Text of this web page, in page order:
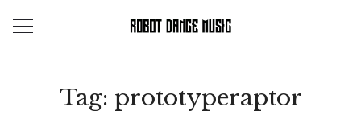
Tag: prototyperaptor